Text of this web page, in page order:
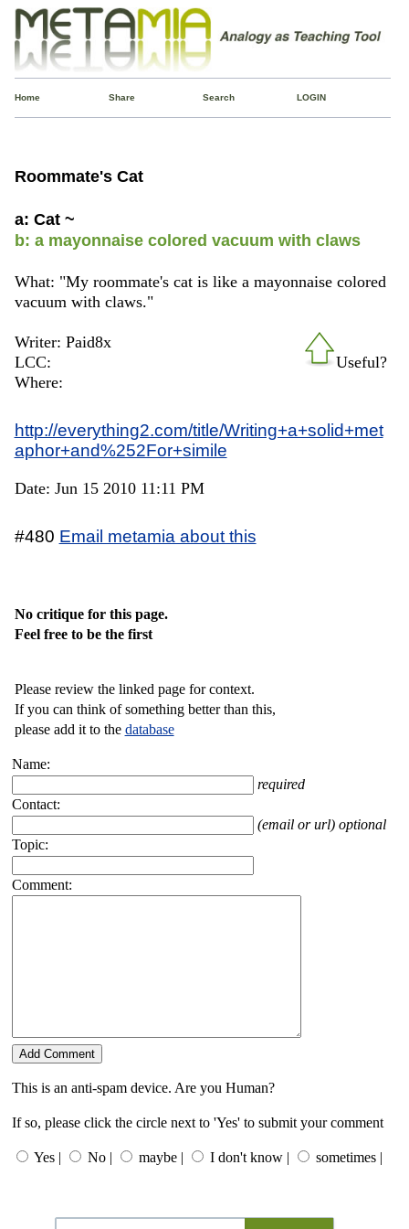
Home Share Search LOGIN
Roommate's Cat
a: Cat ~
b: a mayonnaise colored vacuum with claws
What: "My roommate's cat is like a mayonnaise colored
vacuum with claws."
Useful?
Writer: Paid8x
LCC:
Where:
http://everything2.com/title/Writing+a+solid+met
aphor+and%252For+simile
Date: Jun 15 2010 11:11 PM
#480 Email metamia about this
No critique for this page.
Feel free to be the first
Please review the linked page for context.
If you can think of something better than this,
please add it to the database
Name:
required
Contact:
(email or url) optional
Topic:
Comment:
This is an anti-spam device. Are you Human?
If so, please click the circle next to 'Yes' to submit your comment
Yes | No | maybe | I don't know | sometimes |